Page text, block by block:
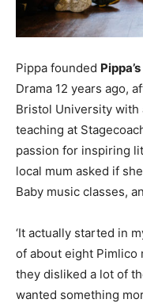
Pippa founded
Drama 12 years ago,
Bristol University with
teaching at
passion for inspiring
local mum asked if
Baby music classes,
‘It actually started in
of about eight Pimlico
they disliked a lot of
wanted something